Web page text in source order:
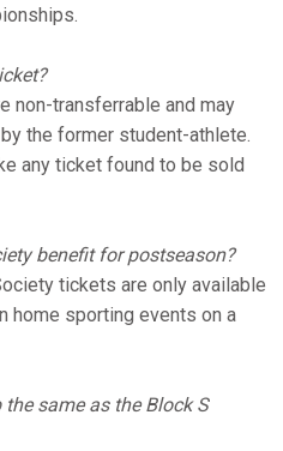
non-transferrable and may
the former student-athlete.
any ticket found to be sold
benefit for postseason?
tickets are only available
home sporting events on a
same as the Block S